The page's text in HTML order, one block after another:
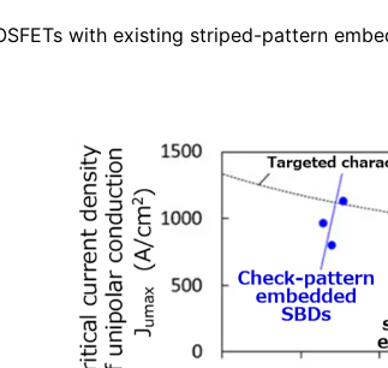
with existing striped-pattern